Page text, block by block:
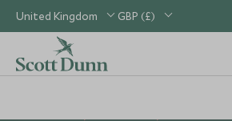
United Kingdom GBP (£)